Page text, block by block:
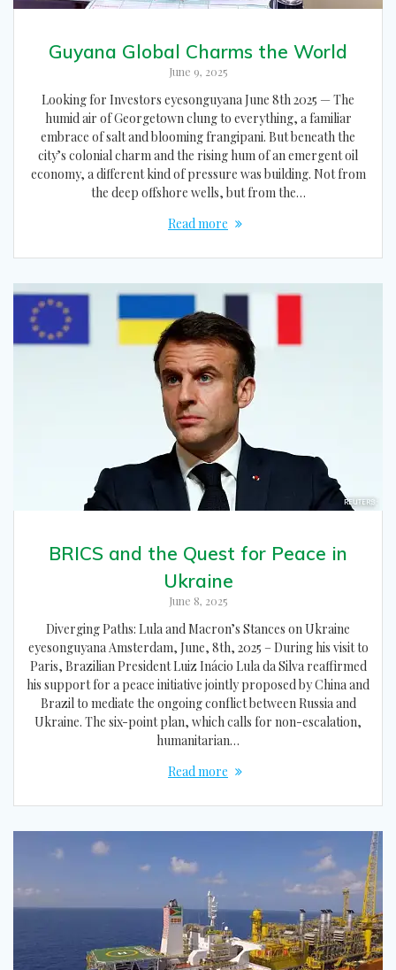
Guyana Global Charms the World
June 9, 2025
Looking for Investors eyesonguyana June 8th 2025 — The
humid air of Georgetown clung to everything, a familiar
embrace of salt and blooming frangipani. But beneath the
city’s colonial charm and the rising hum of an emergent oil
economy, a different kind of pressure was building. Not from
the deep offshore wells, but from the…
Read more
BRICS and the Quest for Peace in
Ukraine
June 8, 2025
Diverging Paths: Lula and Macron’s Stances on Ukraine
eyesonguyana Amsterdam, June, 8th, 2025 – During his visit to
Paris, Brazilian President Luiz Inácio Lula da Silva reaffirmed
his support for a peace initiative jointly proposed by China and
Brazil to mediate the ongoing conflict between Russia and
Ukraine. The six-point plan, which calls for non-escalation,
humanitarian…
Read more